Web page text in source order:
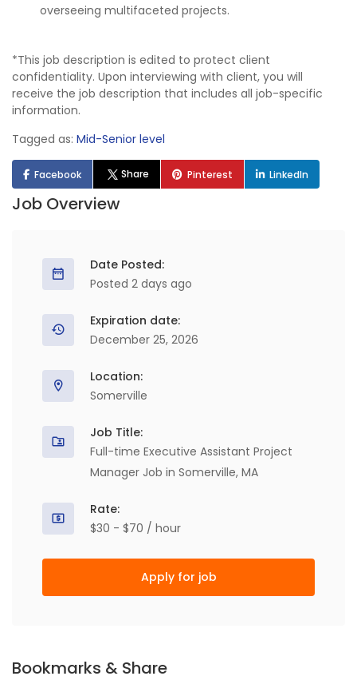
overseeing multifaceted projects.
*This job description is edited to protect client
confidentiality. Upon interviewing with client, you will
receive the job description that includes all job-specific
information.
Tagged as: Mid-Senior level
Facebook Share Pinterest LinkedIn
Job Overview
Date Posted:
Posted 2 days ago
Expiration date:
December 25, 2026
Location:
Somerville
Job Title:
Full-time Executive Assistant Project
Manager Job in Somerville, MA
Rate:
$30 - $70 / hour
Apply for job
Bookmarks & Share